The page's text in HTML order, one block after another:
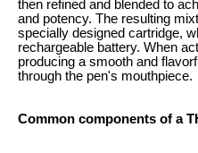
then refined and blended to
and potency. The resulting
specially designed cartridge,
rechargeable battery. When
producing a smooth and
through the pen's mouthpiece.
Common components of a